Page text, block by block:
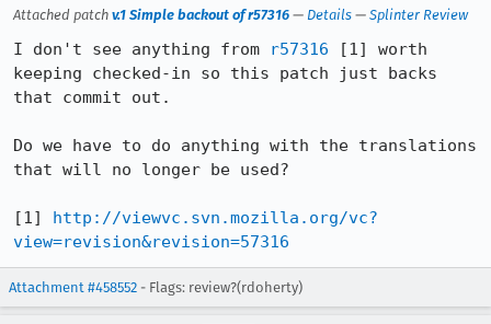
Attached patch v.1 Simple backout of r57316 — Details — Splinter Review
I don't see anything from r57316 [1] worth
keeping checked-in so this patch just backs
that commit out.
Do we have to do anything with the translations
that will no longer be used?
[1] http://viewvc.svn.mozilla.org/vc?
view=revision&revision=57316
Attachment #458552 - Flags: review?(rdoherty)